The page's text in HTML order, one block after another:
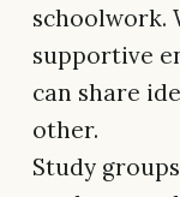
schoolwork.
supportive
can share
other.
Study